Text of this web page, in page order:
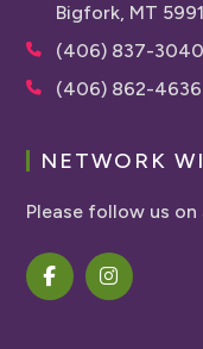
Bigfork, MT
(406) 837-3040
(406) 862-4636
NETWORK
Please follow us